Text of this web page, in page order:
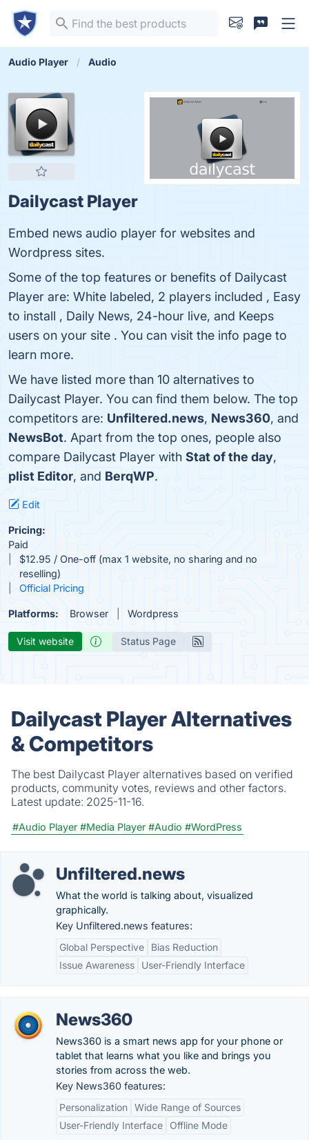
Audio Player Audio
Dailycast Player
Embed news audio player for websites and
Wordpress sites.
Some of the top features or benefits of Dailycast
Player are: White labeled, 2 players included , Easy
to install , Daily News, 24-hour live, and Keeps
users on your site . You can visit the info page to
learn more.
We have listed more than 10 alternatives to
Dailycast Player. You can find them below. The top
competitors are: Unfiltered.news, News360, and
NewsBot. Apart from the top ones, people also
compare Dailycast Player with Stat of the day,
plist Editor, and BerqWP.
Edit
Pricing:
Paid
$12.95 / One-off (max 1 website, no sharing and no
reselling)
Official Pricing
Platforms: Browser Wordpress
Visit website Status Page
Dailycast Player Alternatives
& Competitors
The best Dailycast Player alternatives based on verified
products, community votes, reviews and other factors.
Latest update: 2025-11-16.
#Audio Player #Media Player #Audio #WordPress
Unfiltered.news
What the world is talking about, visualized
graphically.
Key Unfiltered.news features:
Global Perspective
Bias Reduction
Issue Awareness
User-Friendly Interface
News360
News360 is a smart news app for your phone or
tablet that learns what you like and brings you
stories from across the web.
Key News360 features:
Personalization Wide Range of Sources
User-Friendly Interface
Offline Mode